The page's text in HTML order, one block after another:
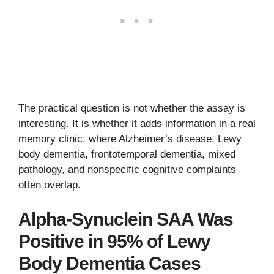
The practical question is not whether the assay is
interesting. It is whether it adds information in a real
memory clinic, where Alzheimer’s disease, Lewy
body dementia, frontotemporal dementia, mixed
pathology, and nonspecific cognitive complaints
often overlap.
Alpha-Synuclein SAA Was
Positive in 95% of Lewy
Body Dementia Cases